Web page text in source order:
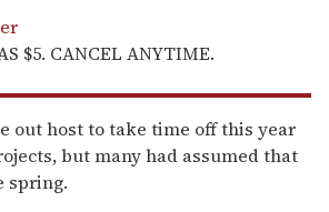
$5. CANCEL ANYTIME.
out host to take time off this year
but many had assumed that
spring.